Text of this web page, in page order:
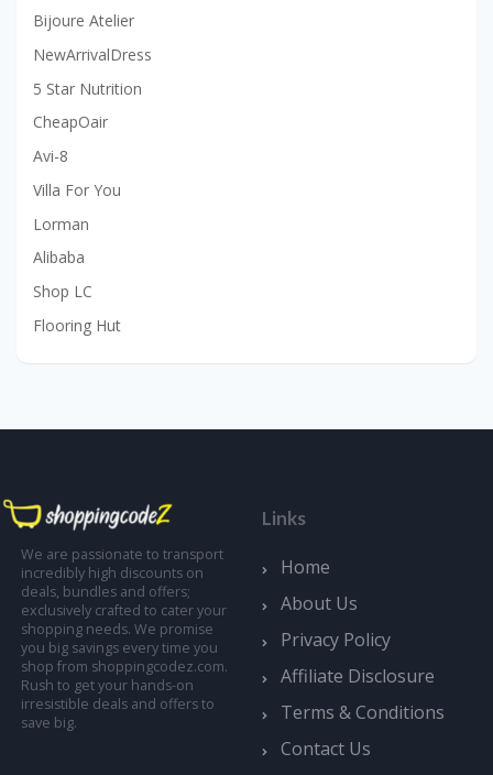
Bijoure Atelier
NewArrivalDress
5 Star Nutrition
CheapOair
Avi-8
Villa For You
Lorman
Alibaba
Shop LC
Flooring Hut
We are passionate to transport
incredibly high discounts on
deals, bundles and offers;
exclusively crafted to cater your
shopping needs. We promise
you big savings every time you
shop from shoppingcodez.com.
Rush to get your hands-on
irresistible deals and offers to
save big.
Links
Home
About Us
Privacy Policy
Affiliate Disclosure
Terms & Conditions
Contact Us